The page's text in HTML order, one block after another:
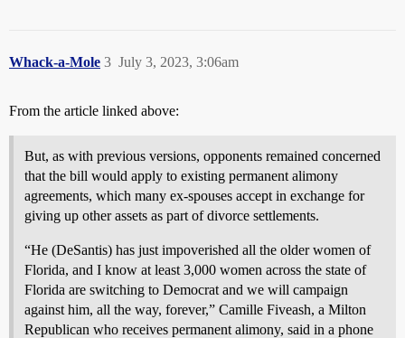
Whack-a-Mole July 3, 2023, 3:06am
3
From the article linked above:
But, as with previous versions, opponents remained concerned
that the bill would apply to existing permanent alimony
agreements, which many ex-spouses accept in exchange for
giving up other assets as part of divorce settlements.
“He (DeSantis) has just impoverished all the older women of
Florida, and I know at least 3,000 women across the state of
Florida are switching to Democrat and we will campaign
against him, all the way, forever,” Camille Fiveash, a Milton
Republican who receives permanent alimony, said in a phone